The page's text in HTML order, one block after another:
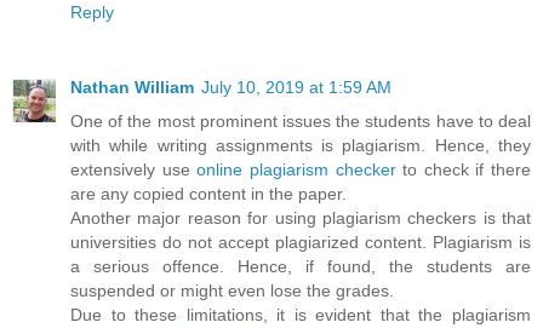
Reply
Nathan William July 10, 2019 at 1:59 AM
One of the most prominent issues the students have to deal
with while writing assignments is plagiarism. Hence, they
extensively useonline plagiarism checkerto check if there
are any copied content in the paper.
Another major reason for using plagiarism checkers is that
universities do not accept plagiarized content. Plagiarism is
a serious offence. Hence, if found, the students are
suspended or might even lose the grades.
Due to these limitations, it is evident that the plagiarism